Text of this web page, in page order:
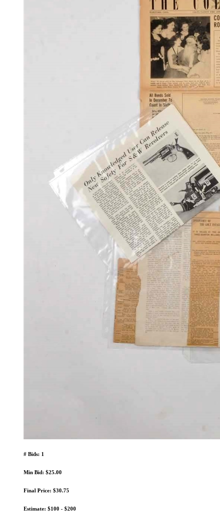
# Bids: 1
Min Bid: $25.00
Final Price: $30.75
Estimate: $100 - $200